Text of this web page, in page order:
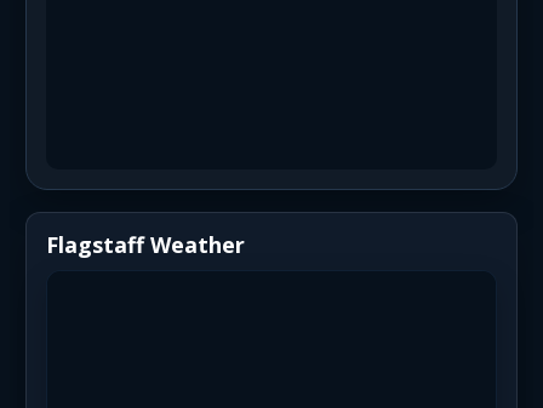
Flagstaff Weather